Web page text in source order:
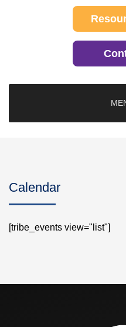
Calendar
[tribe_events view="list"]